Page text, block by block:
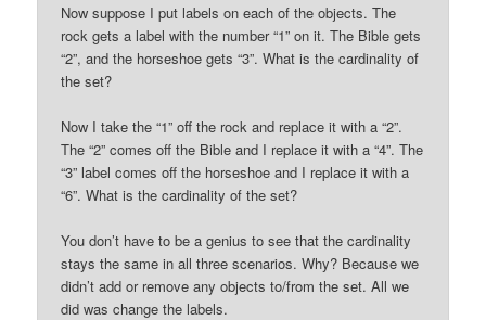
Now suppose I put labels on each of the objects. The
rock gets a label with the number “1” on it. The Bible gets
“2”, and the horseshoe gets “3”. What is the cardinality of
the set?
Now I take the “1” off the rock and replace it with a “2”.
The “2” comes off the Bible and I replace it with a “4”. The
“3” label comes off the horseshoe and I replace it with a
“6”. What is the cardinality of the set?
You don’t have to be a genius to see that the cardinality
stays the same in all three scenarios. Why? Because we
didn’t add or remove any objects to/from the set. All we
did was change the labels.